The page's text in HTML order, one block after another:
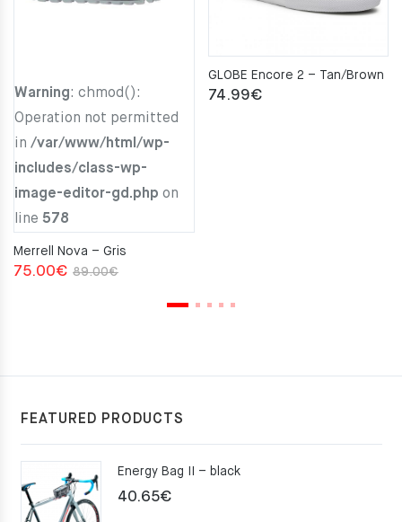
Warning: chmod():
Operation not permitted
in /var/www/html/wp-
includes/class-wp-
image-editor-gd.php on
line 578
Merrell Nova – Gris
89.00€Original
75.00€
Current
GLOBE Encore 2 – Tan/Brown
74.99€
FEATURED PRODUCTS
Energy Bag II – black
40.65€